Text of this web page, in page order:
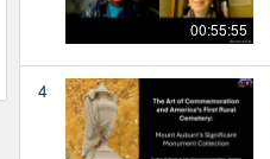
00:55:55
4